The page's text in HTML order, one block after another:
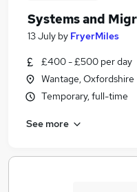
Systems and
13 July by FryerMiles
£400 - £500 per day
Wantage, Oxfordshire
Temporary, full-time
See more